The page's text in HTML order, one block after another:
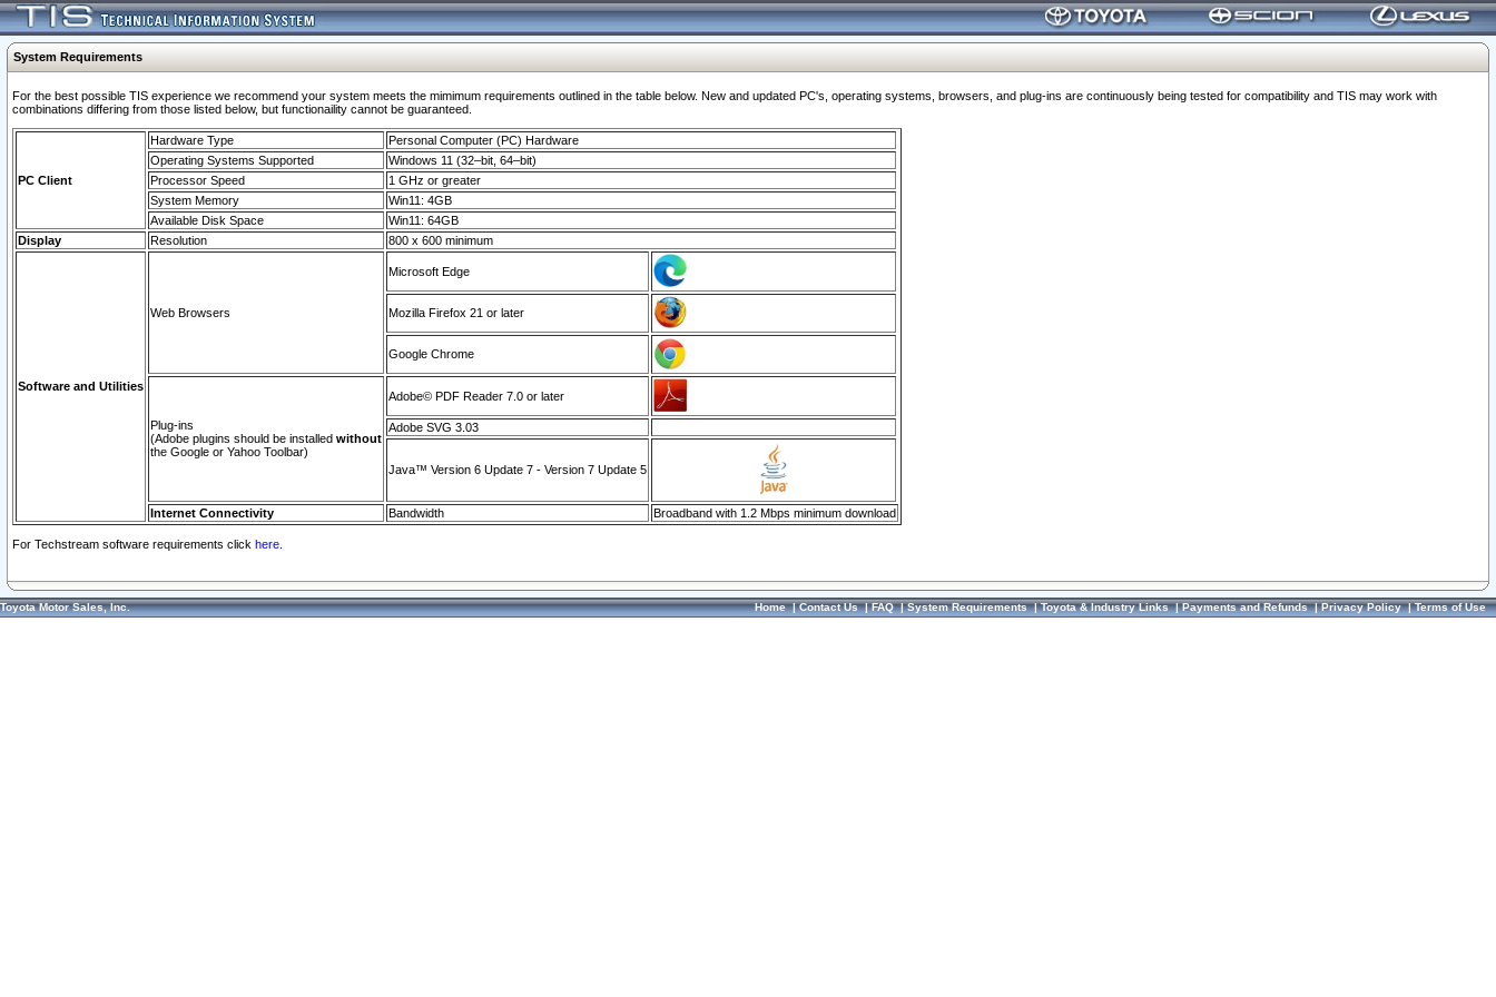
System Requirements
For the best possible TIS experience we recommend your system meets the mimimum requirements outlined in the table below. New and updated PC's, operating systems, browsers, and plug-ins are continuously being tested for compatibility and TIS may work with
combinations differing from those listed below, but functionaility cannot be guaranteed.
PC Client
Hardware Type
Personal Computer (PC) Hardware
Operating Systems Supported
Windows 11 (32–bit, 64–bit)
Processor Speed
1 GHz or greater
System Memory
Win11: 4GB
Available Disk Space
Win11: 64GB
Display
Resolution 800 x 600 minimum
Software and Utilities
Web Browsers
Microsoft Edge
Mozilla Firefox 21 or later
Google Chrome
Plug-ins
(Adobe plugins should be installed without
the Google or Yahoo Toolbar)
Adobe© PDF Reader 7.0 or later
Adobe SVG 3.03
Java™ Version 6 Update 7 - Version 7 Update 5
Internet Connectivity Bandwidth Broadband with 1.2 Mbps minimum download
For Techstream software requirements click here.
Toyota Motor Sales, Inc. Home|Contact Us|FAQ|System Requirements|Toyota & Industry Links|Payments and Refunds|Privacy Policy|Terms of Use